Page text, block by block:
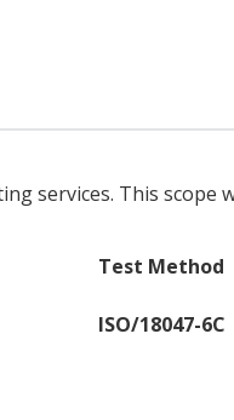
services. This scope
Test Method
ISO/18047-6C